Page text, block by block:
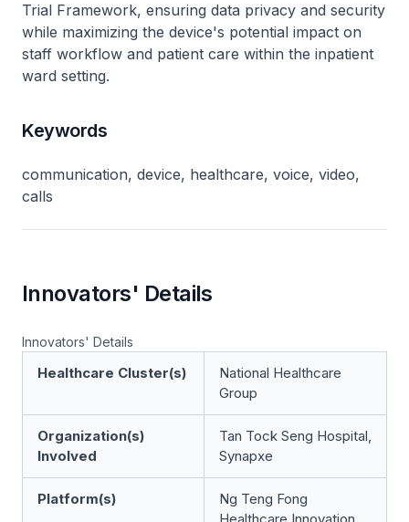
Trial Framework, ensuring data privacy and security
while maximizing the device's potential impact on
staff workflow and patient care within the inpatient
ward setting.
Keywords
communication, device, healthcare, voice, video,
calls
Innovators' Details
Innovators' Details
Healthcare Cluster(s)
National Healthcare
Group
Organization(s)
Involved
Tan Tock Seng Hospital,
Synapxe
Platform(s)
Ng Teng Fong